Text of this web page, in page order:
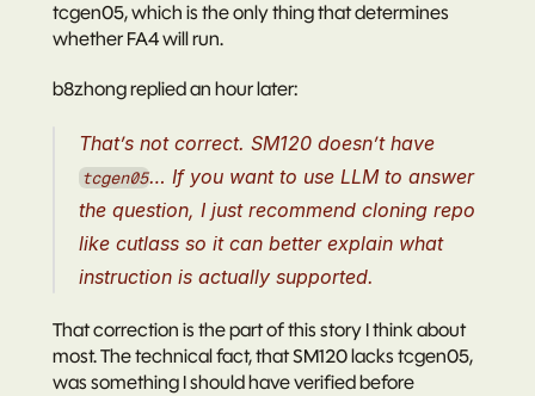
tcgen05, which is the only thing that determines
whether FA4 will run.
b8zhong replied an hour later:
tcgen05… If you want to use LLM to answer
the question, I just recommend cloning repo
like cutlass so it can better explain what
instruction is actually supported.
That correction is the part of this story I think about
most. The technical fact, that SM120 lacks tcgen05,
was something I should have verified before